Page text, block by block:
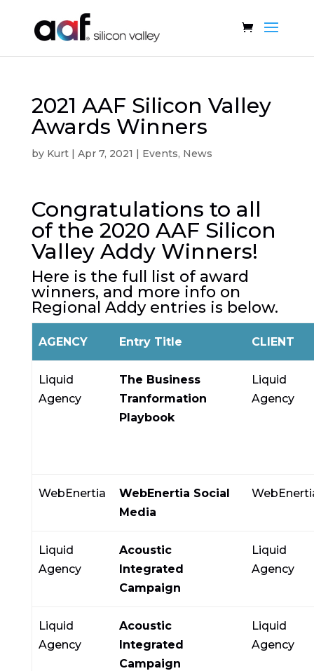
2021 AAF Silicon Valley
Awards Winners
by Kurt| Apr 7, 2021 | Events, News
Congratulations to all
of the 2020 AAF Silicon
Valley Addy Winners!
Here is the full list of award
winners, and more info on
Regional Addy entries is below.
AGENCY Entry Title CLIENT
Liquid
Agency
The Business
Tranformation
Playbook
Liquid
Agency
WebEnertia
WebEnertia Social
Media
Liquid
Agency
Acoustic
Integrated
Campaign
Liquid
Agency
Liquid
Agency
Acoustic
Integrated
Campaign
Liquid
Agency